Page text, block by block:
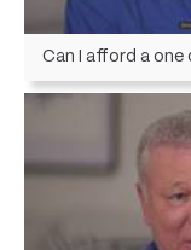
Can I afford a